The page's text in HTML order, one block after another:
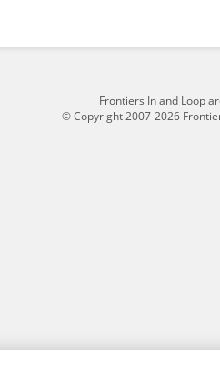
Frontiers In and Loop
© Copyright 2007-2026